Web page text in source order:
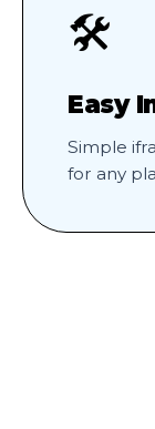
🛠️
Easy
Simple
for any